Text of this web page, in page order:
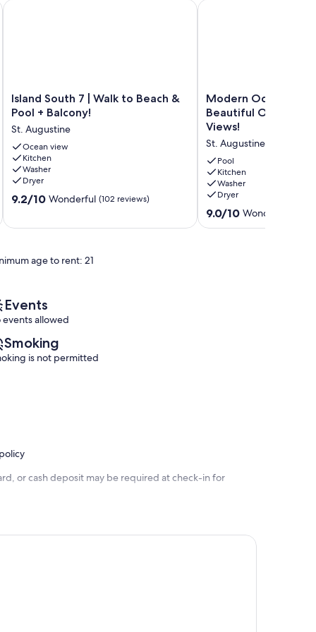
Beach 2 Pools 5 Hot Tubs! On the Beach
Island
South
|
Walk
to
Beach
&
Pool
Island South 7 | Walk to Beach &
Pool + Balcony!
St. Augustine
Ocean view
Kitchen
Washer
Dryer
9.2
(102
9.2/10 Wonderful (102 reviews)
Island South 7 | Walk to Beach & Pool + Balcony!
Modern
Oceanfront
Condo
With
Beautiful
Ocean
and
Beach
Views!
St.
Modern
Beautiful Ocean
Views!
St. Augustine
Pool
Kitchen
Washer
Dryer
9.0
9.0/10 Wonderful
Modern Oceanfront
age to rent: 21
Events
events allowed
Smoking
is not permitted
or cash deposit may be required at check-in for